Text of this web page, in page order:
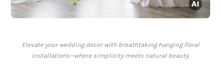
Elevate your wedding decor with breathtaking hanging floral
installations—where simplicity meets natural beauty.